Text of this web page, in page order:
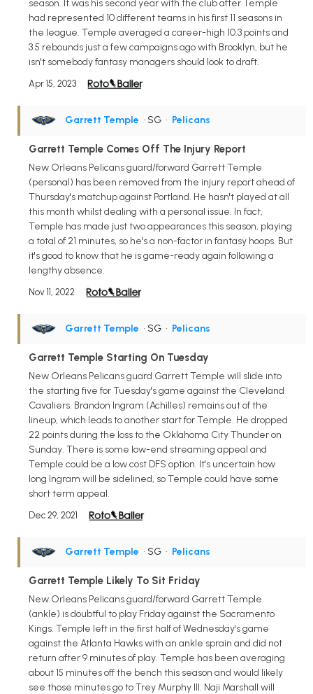
season. It was his second year with the club after Temple
had represented 10 different teams in his first 11 seasons in
the league. Temple averaged a career-high 10.3 points and
3.5 rebounds just a few campaigns ago with Brooklyn, but he
isn't somebody fantasy managers should look to draft.
Apr 15, 2023
Garrett Temple • SG • Pelicans
Garrett Temple Comes Off The Injury Report
New Orleans Pelicans guard/forward Garrett Temple
(personal) has been removed from the injury report ahead of
Thursday's matchup against Portland. He hasn't played at all
this month whilst dealing with a personal issue. In fact,
Temple has made just two appearances this season, playing
a total of 21 minutes, so he's a non-factor in fantasy hoops. But
it's good to know that he is game-ready again following a
lengthy absence.
Nov 11, 2022
Garrett Temple • SG • Pelicans
Garrett Temple Starting On Tuesday
New Orleans Pelicans guard Garrett Temple will slide into
the starting five for Tuesday's game against the Cleveland
Cavaliers. Brandon Ingram (Achilles) remains out of the
lineup, which leads to another start for Temple. He dropped
22 points during the loss to the Oklahoma City Thunder on
Sunday. There is some low-end streaming appeal and
Temple could be a low cost DFS option. It's uncertain how
long Ingram will be sidelined, so Temple could have some
short term appeal.
Dec 29, 2021
Garrett Temple • SG • Pelicans
Garrett Temple Likely To Sit Friday
New Orleans Pelicans guard/forward Garrett Temple
(ankle) is doubtful to play Friday against the Sacramento
Kings. Temple left in the first half of Wednesday's game
against the Atlanta Hawks with an ankle sprain and did not
return after 9 minutes of play. Temple has been averaging
about 15 minutes off the bench this season and would likely
see those minutes go to Trey Murphy III. Naji Marshall will